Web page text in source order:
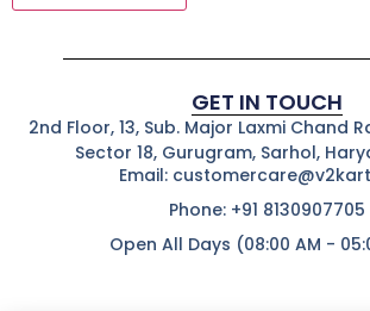
GET IN TOUCH
2nd Floor, 13, Sub. Major Laxmi Chand
Sector 18, Gurugram, Sarhol,
Email:
Phone: +91 8130907705
Open All Days (08:00 AM -